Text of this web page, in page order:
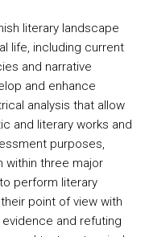
literary landscape
life, including current
and narrative
and enhance
analysis that allow
and literary works and
purposes,
three major
perform literary
point of view with
and refuting